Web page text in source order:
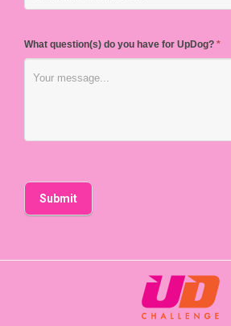
What question(s) do you have for UpDog? *